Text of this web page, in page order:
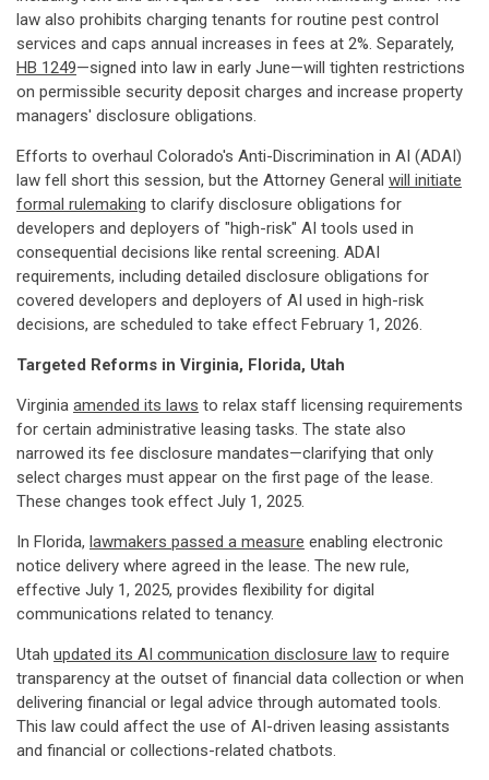
law also prohibits charging tenants for routine pest control
services and caps annual increases in fees at 2%. Separately,
HB 1249—signed into law in early June—will tighten restrictions
on permissible security deposit charges and increase property
managers' disclosure obligations.
Efforts to overhaul Colorado's Anti-Discrimination in AI (ADAI)
law fell short this session, but the Attorney General will initiate
formal rulemaking to clarify disclosure obligations for
developers and deployers of "high-risk" AI tools used in
consequential decisions like rental screening. ADAI
requirements, including detailed disclosure obligations for
covered developers and deployers of AI used in high-risk
decisions, are scheduled to take effect February 1, 2026.
Targeted Reforms in Virginia, Florida, Utah
Virginia amended its laws to relax staff licensing requirements
for certain administrative leasing tasks. The state also
narrowed its fee disclosure mandates—clarifying that only
select charges must appear on the first page of the lease.
These changes took effect July 1, 2025.
In Florida, lawmakers passed a measure enabling electronic
notice delivery where agreed in the lease. The new rule,
effective July 1, 2025, provides flexibility for digital
communications related to tenancy.
Utah updated its AI communication disclosure law to require
transparency at the outset of financial data collection or when
delivering financial or legal advice through automated tools.
This law could affect the use of AI-driven leasing assistants
and financial or collections-related chatbots.